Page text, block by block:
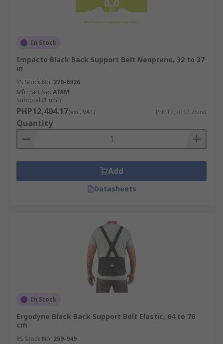
In Stock
Impacto Black Back Support Belt Neoprene, 32 to 37
in
RS Stock No. 270-6926
Mfr. Part No. ATAM
Subtotal (1 unit)
PHP12,404.17(exc. VAT) PHP12,404.17/unit
Quantity
Add
Datasheets
In Stock
Ergodyne Black Back Support Belt Elastic, 64 to 76
cm
RS Stock No. 259-949